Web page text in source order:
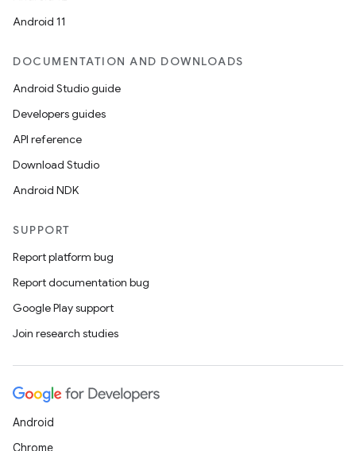
Android 11
DOCUMENTATION AND DOWNLOADS
Android Studio guide
Developers guides
API reference
Download Studio
Android NDK
SUPPORT
Report platform bug
Report documentation bug
Google Play support
Join research studies
Android
Chrome